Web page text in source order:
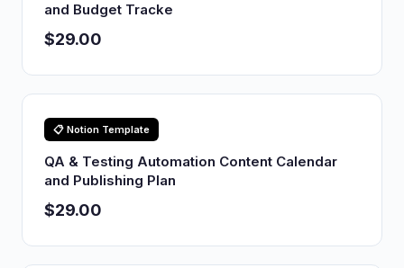
and Budget Tracke
$29.00
📋 Notion Template
QA & Testing Automation Content Calendar
and Publishing Plan
$29.00